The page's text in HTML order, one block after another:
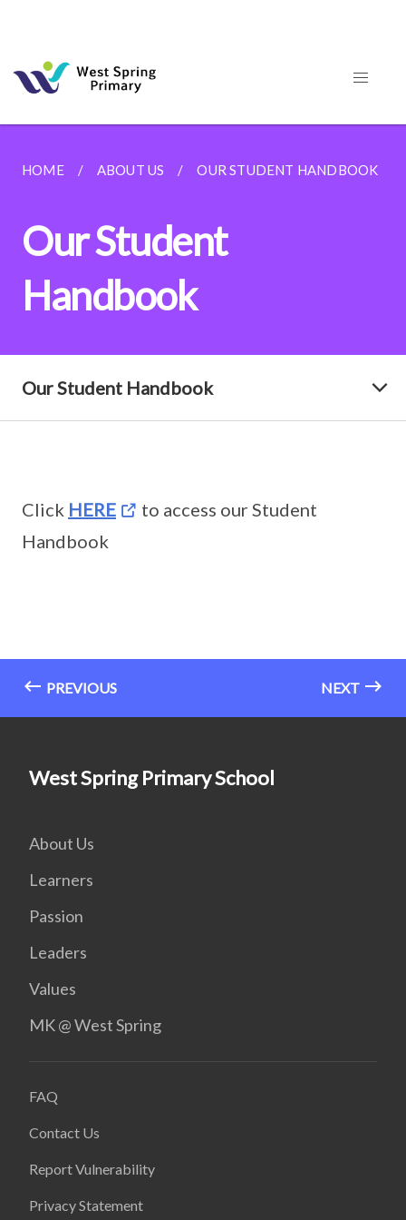
HOME ABOUT US OUR STUDENT HANDBOOK
Our Student
Handbook
Our Student Handbook
Click HERE
to access our Student
Handbook
PREVIOUS NEXT
West Spring Primary School
About Us
Learners
Passion
Leaders
Values
MK @ West Spring
FAQ
Contact Us
Report Vulnerability
Privacy Statement